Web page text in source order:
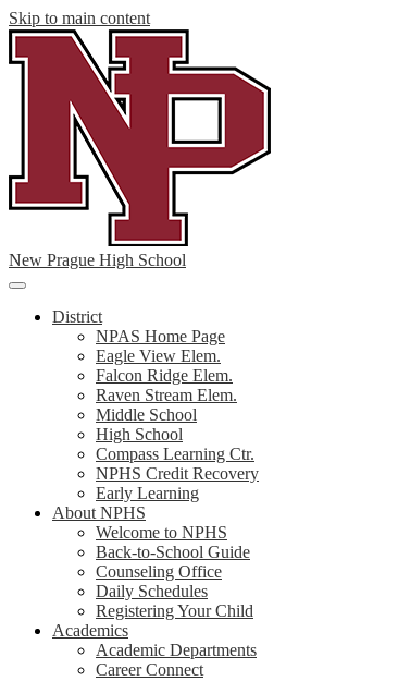
Skip to main content
New Prague High School
Main
ToggleDistrict
NPAS Home Page
Eagle View Elem.
Falcon Ridge Elem.
Raven Stream Elem.
Middle School
High School
Compass Learning Ctr.
NPHS Credit Recovery
Early Learning
About NPHS
Welcome to NPHS
Back-to-School Guide
Counseling Office
Daily Schedules
Registering Your Child
Academics
Academic Departments
Career Connect